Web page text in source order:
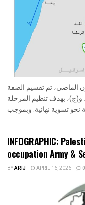
الماضي، تم تقسيم الضفة
و(ج)، بهدف تنظيم المرحلة
INFOGRAPHIC:
occupation Army &
BYARIJ APRIL 16, 2026 0